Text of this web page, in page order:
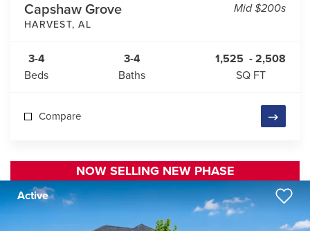
Capshaw Grove
HARVEST,AL
Mid $200s
3-4
Beds
3-4
Baths
1,525 - 2,508
SQ FT
Compare
NOW SELLING NEW PHASE
Active